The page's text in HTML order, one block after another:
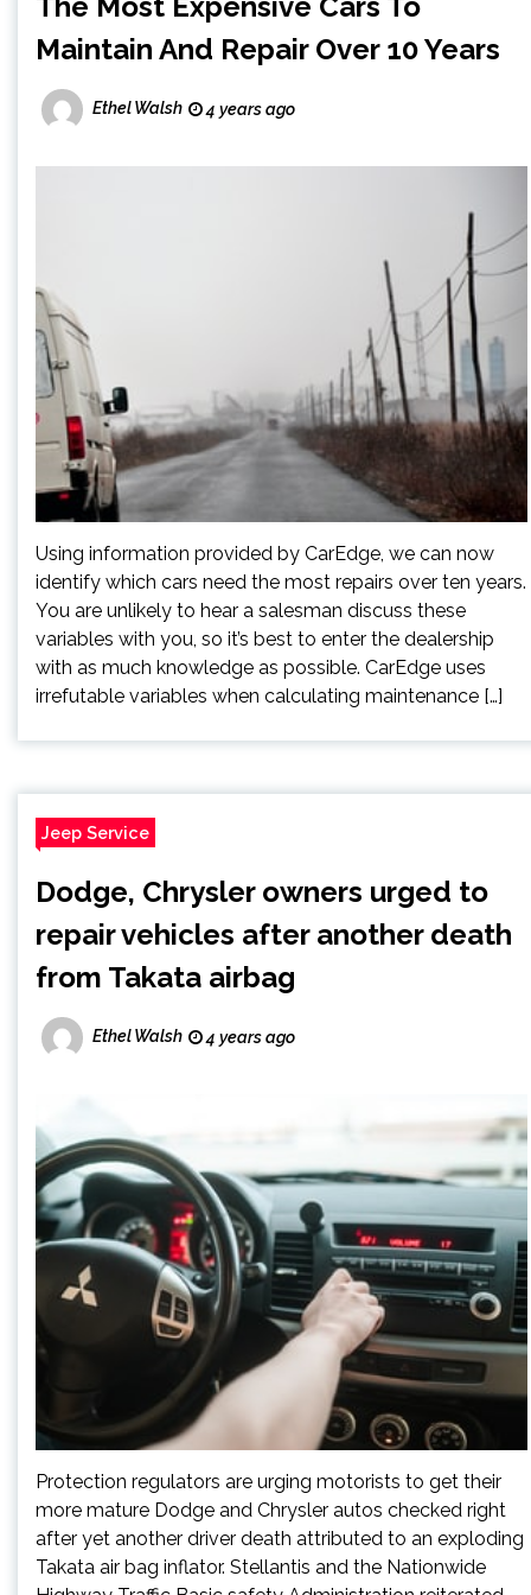
Maintain And Repair Over 10 Years
Ethel Walsh 4 years ago
Using information provided by CarEdge, we can now
identify which cars need the most repairs over ten years.
You are unlikely to hear a salesman discuss these
variables with you, so it’s best to enter the dealership
with as much knowledge as possible. CarEdge uses
irrefutable variables when calculating maintenance […]
Jeep Service
Dodge, Chrysler owners urged to
repair vehicles after another death
from Takata airbag
Ethel Walsh 4 years ago
Protection regulators are urging motorists to get their
more mature Dodge and Chrysler autos checked right
after yet another driver death attributed to an exploding
Takata air bag inflator. Stellantis and the Nationwide